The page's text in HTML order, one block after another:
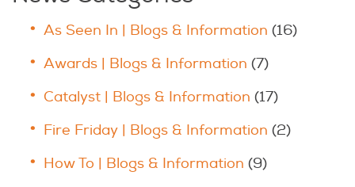
As Seen In | Blogs & Information (16)
Awards | Blogs & Information (7)
Catalyst | Blogs & Information (17)
Fire Friday | Blogs & Information (2)
How To | Blogs & Information (9)